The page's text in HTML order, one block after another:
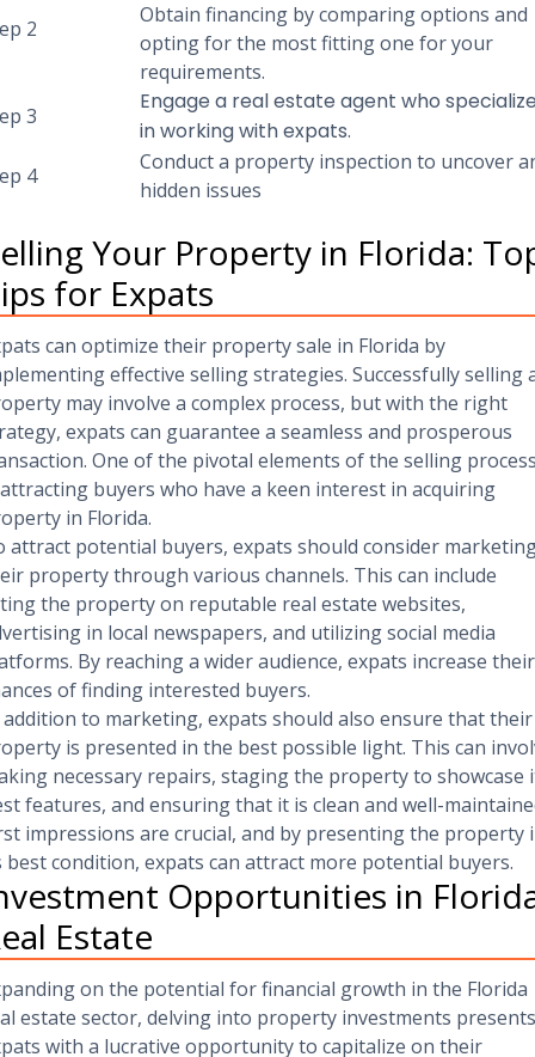
2
Obtain financing by comparing options and
opting for the most fitting one for your
requirements.
3
Engage a real estate agent who
in working with expats.
4
Conduct a property inspection to uncover
hidden issues
Your Property in Florida:
for Expats
can optimize their property sale in Florida by
effective selling strategies. Successfully selling
may involve a complex process, but with the right
expats can guarantee a seamless and prosperous
One of the pivotal elements of the selling
buyers who have a keen interest in acquiring
in Florida.
attract potential buyers, expats should consider
property through various channels. This can include
the property on reputable real estate websites,
in local newspapers, and utilizing social media
By reaching a wider audience, expats increase their
of finding interested buyers.
to marketing, expats should also ensure that their
is presented in the best possible light. This can
necessary repairs, staging the property to showcase
features, and ensuring that it is clean and well-
impressions are crucial, and by presenting the property
best condition, expats can attract more potential buyers.
Opportunities in
Estate
on the potential for financial growth in the Florida
estate sector, delving into property investments presents
with a lucrative opportunity to capitalize on their